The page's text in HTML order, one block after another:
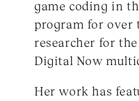
game coding in
program for over
researcher for
Digital Now
Her work has